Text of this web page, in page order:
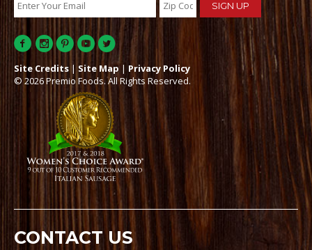
Site Credits | Site Map | Privacy Policy
© 2026 Premio Foods. All Rights Reserved.
CONTACT US